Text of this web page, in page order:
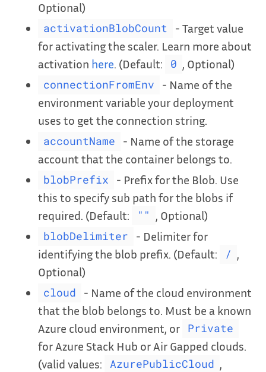
Optional)
activationBlobCount
- Target value
for activating the scaler. Learn more about
activation here . (Default: 0 , Optional)
connectionFromEnv
- Name of the
environment variable your deployment
uses to get the connection string.
accountName
- Name of the storage
account that the container belongs to.
blobPrefix
- Prefix for the Blob. Use
this to specify sub path for the blobs if
required. (Default:
"" , Optional)
blobDelimiter
- Delimiter for
identifying the blob prefix. (Default:
/
Optional)
cloud
- Name of the cloud environment
that the blob belongs to. Must be a known
Azure cloud environment, or
Private
for Azure Stack Hub or Air Gapped clouds.
(valid values:
AzurePublicCloud